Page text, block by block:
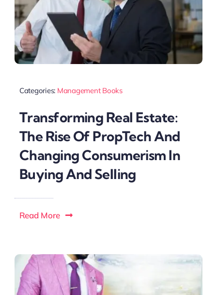
Categories: Management Books
Transforming Real Estate:
The Rise Of PropTech And
Changing Consumerism In
Buying And Selling
Read More